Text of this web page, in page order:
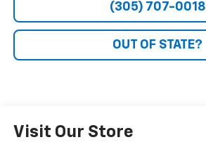
(305) 707-0018
OUT OF STATE?
Visit Our Store